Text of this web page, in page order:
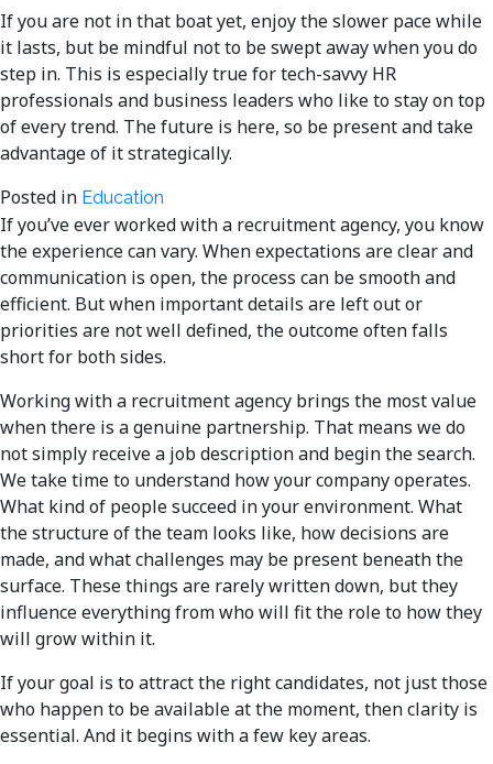
If you are not in that boat yet, enjoy the slower pace while
it lasts, but be mindful not to be swept away when you do
step in. This is especially true for tech-savvy HR
professionals and business leaders who like to stay on top
of every trend. The future is here, so be present and take
advantage of it strategically.
Posted in Education
If you’ve ever worked with a recruitment agency, you know
the experience can vary. When expectations are clear and
communication is open, the process can be smooth and
efficient. But when important details are left out or
priorities are not well defined, the outcome often falls
short for both sides.
Working with a recruitment agency brings the most value
when there is a genuine partnership. That means we do
not simply receive a job description and begin the search.
We take time to understand how your company operates.
What kind of people succeed in your environment. What
the structure of the team looks like, how decisions are
made, and what challenges may be present beneath the
surface. These things are rarely written down, but they
influence everything from who will fit the role to how they
will grow within it.
If your goal is to attract the right candidates, not just those
who happen to be available at the moment, then clarity is
essential. And it begins with a few key areas.